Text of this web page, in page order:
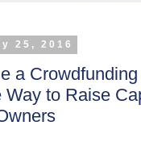
25, 2016
a
Way to Raise